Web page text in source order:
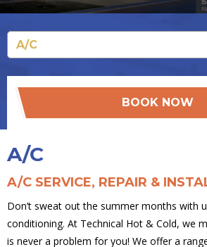
BOOK NOW
A/C
A/C SERVICE, REPAIR &
Don’t sweat out the summer months with
conditioning. At Technical Hot & Cold, we
is never a problem for you! We offer a